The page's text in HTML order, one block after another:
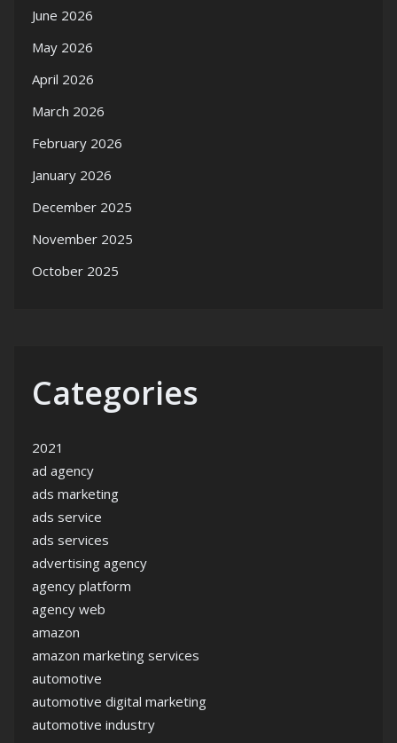
June 2026
May 2026
April 2026
March 2026
February 2026
January 2026
December 2025
November 2025
October 2025
Categories
2021
ad agency
ads marketing
ads service
ads services
advertising agency
agency platform
agency web
amazon
amazon marketing services
automotive
automotive digital marketing
automotive industry